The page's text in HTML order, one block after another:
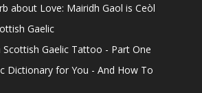
about Love: Mairidh Gaol is Ceòl
Gaelic
Scottish Gaelic Tattoo - Part One
Dictionary for You - And How To